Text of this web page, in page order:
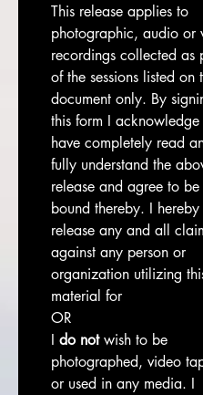
This release applies to
photographic, audio or
recordings collected as
of the sessions listed on
document only. By
this form I acknowledge
have completely read
fully understand the
release and agree to be
bound thereby. I hereby
release any and all
against any person or
organization utilizing
material for
OR
I do not wish to be
photographed, video
or used in any media. I